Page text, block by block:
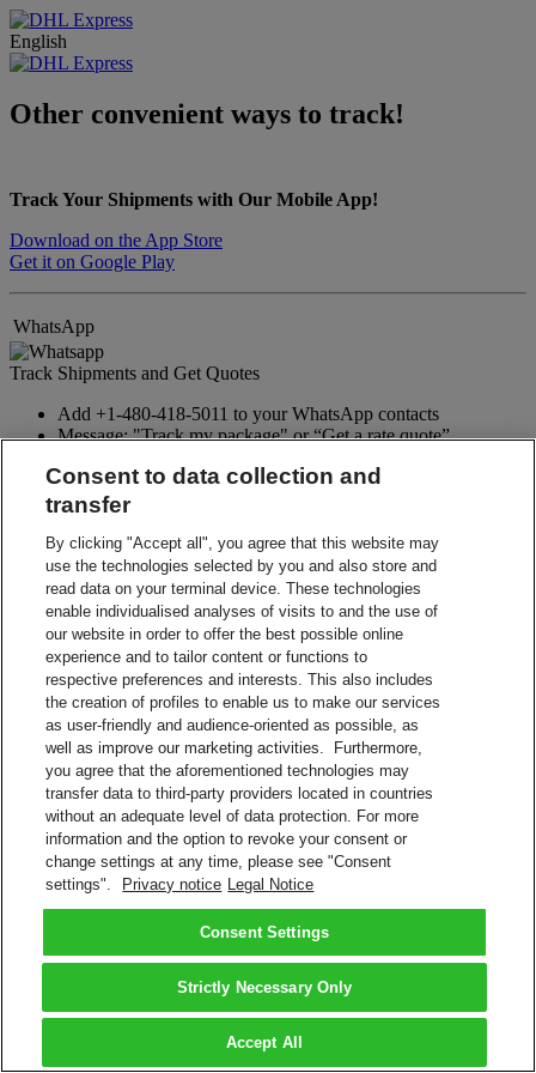
English
Other convenient ways to track!
Track Your Shipments with Our Mobile App!
Download on the App Store
Get it on Google Play
WhatsApp
Track Shipments and Get Quotes
Add +1-480-418-5011 to your WhatsApp contacts
Message: "Track my package" or “Get a rate quote”
WhatsApp
Receive proactive real-time tracking updates for your DHL
shipments.
Follow @dhlushelp
Click the envelope icon to send a Direct Message
Message: #trackmypackage 10-digit DHL tracking number
Twitter
Back to Top
Terms and Conditions
Privacy Notice
Consent Settings 2026 © DHL Group - All rights reserved
Consent to data collection and
transfer
By clicking "Accept all", you agree that this website may
use the technologies selected by you and also store and
read data on your terminal device. These technologies
enable individualised analyses of visits to and the use of
our website in order to offer the best possible online
experience and to tailor content or functions to
respective preferences and interests. This also includes
the creation of profiles to enable us to make our services
as user-friendly and audience-oriented as possible, as
well as improve our marketing activities. Furthermore,
you agree that the aforementioned technologies may
transfer data to third-party providers located in countries
without an adequate level of data protection. For more
information and the option to revoke your consent or
change settings at any time, please see "Consent
settings".
Privacy notice Legal Notice
Consent Settings
Strictly Necessary Only
Accept All